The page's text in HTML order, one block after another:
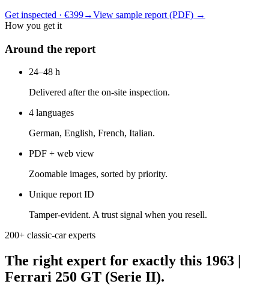
Get inspected · €399→View sample report (PDF) →
How you get it
Around the report
24–48 h
Delivered after the on-site inspection.
4 languages
German, English, French, Italian.
PDF + web view
Zoomable images, sorted by priority.
Unique report ID
Tamper-evident. A trust signal when you resell.
200+ classic-car experts
The right expert for exactly this 1963 |
Ferrari 250 GT (Serie II).